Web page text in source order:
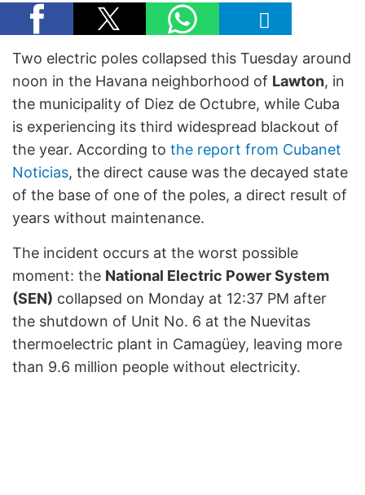
Two electric poles collapsed this Tuesday around
noon in the Havana neighborhood of Lawton, in
the municipality of Diez de Octubre, while Cuba
is experiencing its third widespread blackout of
the year. According to the report from Cubanet
Noticias, the direct cause was the decayed state
of the base of one of the poles, a direct result of
years without maintenance.
The incident occurs at the worst possible
moment: the National Electric Power System
(SEN) collapsed on Monday at 12:37 PM after
the shutdown of Unit No. 6 at the Nuevitas
thermoelectric plant in Camagüey, leaving more
than 9.6 million people without electricity.